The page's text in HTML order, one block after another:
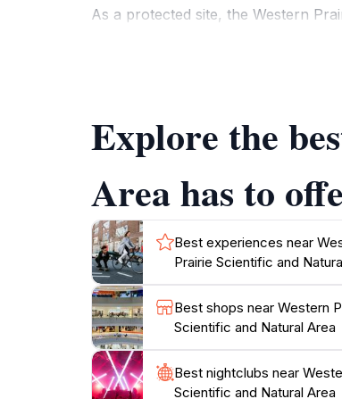
As a protected site, the Western
Whether you are seeking a tranquil
unforgettable experience. With its
Explore the
Area has to
Best experiences near
Prairie Scientific and
Best shops near Western
Scientific and Natural Area
Best nightclubs near
Scientific and Natural Area